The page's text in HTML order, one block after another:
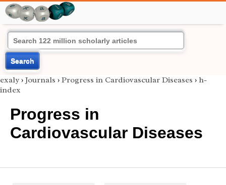
Search
exaly › Journals › Progress in Cardiovascular Diseases › h-
index
Progress in
Cardiovascular Diseases